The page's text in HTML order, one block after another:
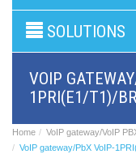
PBX
BRI/VOIP
GSM/VOIP
gateways
Gateways
Astfin/Asterisk
SOLUTIONS
VOIP
1PRI(E1/T1)/
Home
VoIP gateway/VoIP
VoIP gateway/PbX VoIP-